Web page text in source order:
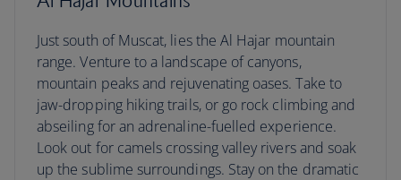
Just south of Muscat, lies the Al Hajar mountain
range. Venture to a landscape of canyons,
mountain peaks and rejuvenating oases. Take to
jaw-dropping hiking trails, or go rock climbing and
abseiling for an adrenaline-fuelled experience.
Look out for camels crossing valley rivers and soak
up the sublime surroundings. Stay on the dramatic